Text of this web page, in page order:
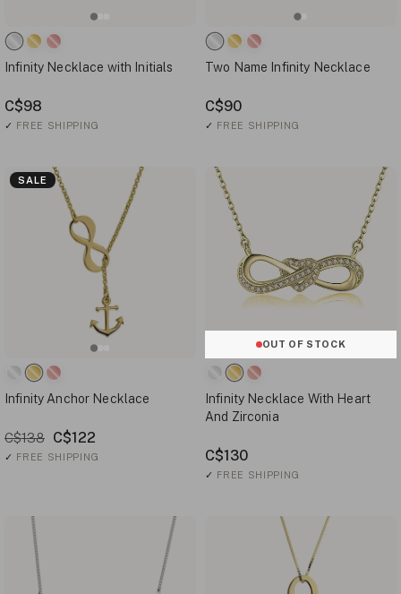
Infinity Necklace with Initials
C$98
✓ FREE SHIPPING
Two Name Infinity Necklace
C$90
✓ FREE SHIPPING
SALE
Infinity Anchor Necklace
C$138 C$122
✓ FREE SHIPPING
OUT OF STOCK
Infinity Necklace With Heart
And Zirconia
C$130
✓ FREE SHIPPING